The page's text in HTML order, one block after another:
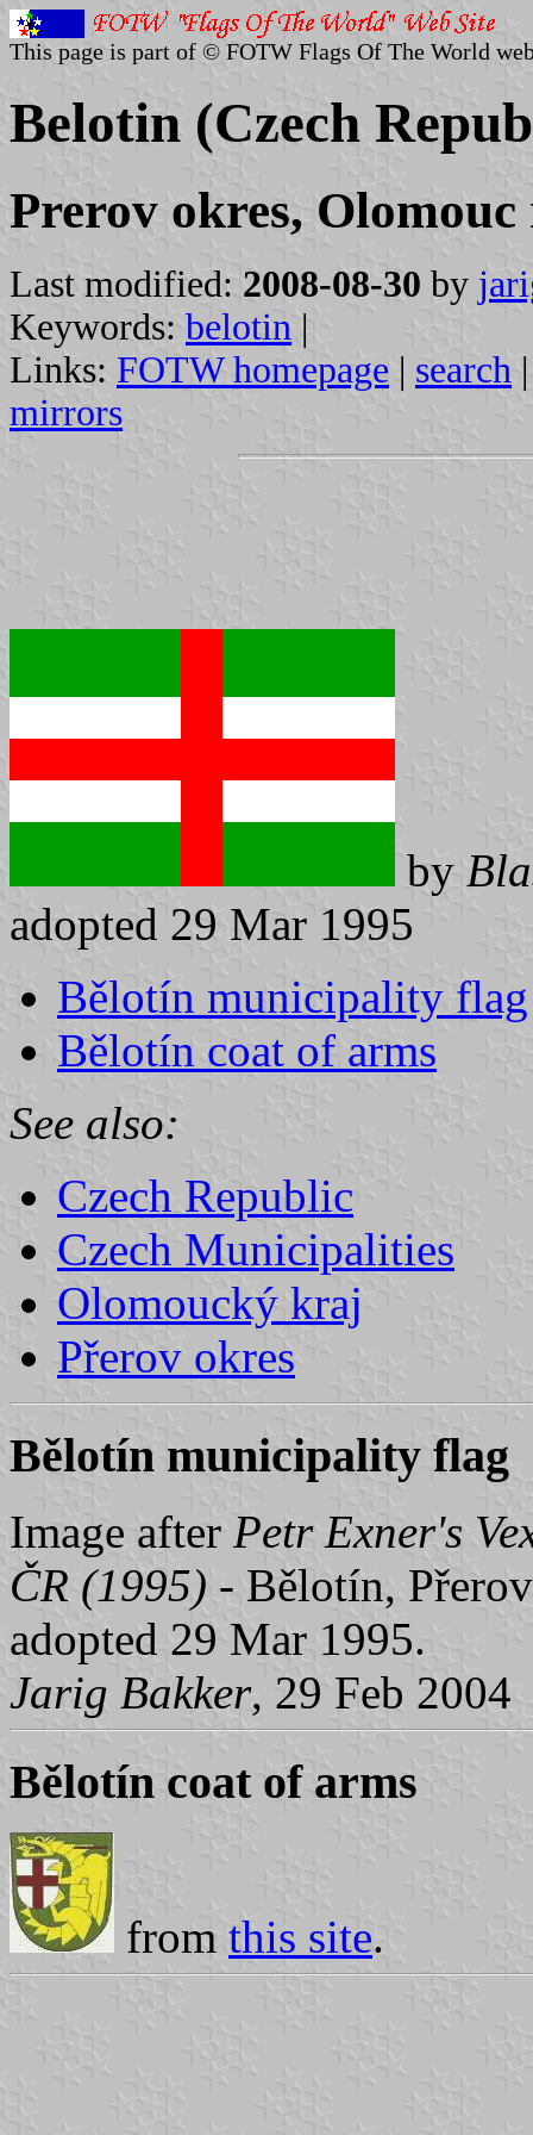
This page is part of © FOTW Flags Of The World
Belotin (Czech
Prerov okres, Olomouc
Last modified: 2008-08-30 by
Keywords: belotin |
Links: FOTW homepage | search
mirrors
by
adopted 29 Mar 1995
Bělotín municipality flag
Bělotín coat of arms
See also:
Czech Republic
Czech Municipalities
Olomoucký kraj
Přerov okres
Bělotín municipality flag
Image after Petr Exner's
ČR (1995) - Bělotín,
adopted 29 Mar 1995.
Jarig Bakker, 29 Feb 2004
Bělotín coat of arms
from this site.